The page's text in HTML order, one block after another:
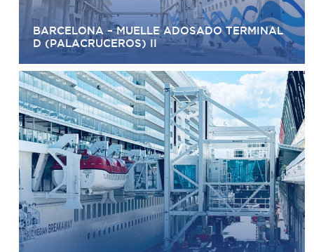
BARCELONA – MUELLE ADOSADO TERMINAL
D (PALACRUCEROS) II